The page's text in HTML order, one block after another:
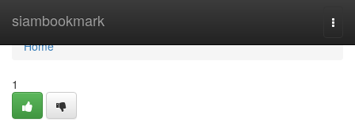
siambookmark
Home
Home
1